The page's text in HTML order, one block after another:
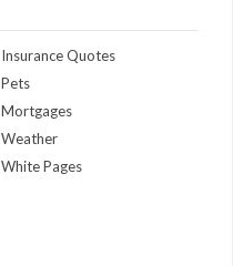
Insurance Quotes
Pets
Mortgages
Weather
White Pages